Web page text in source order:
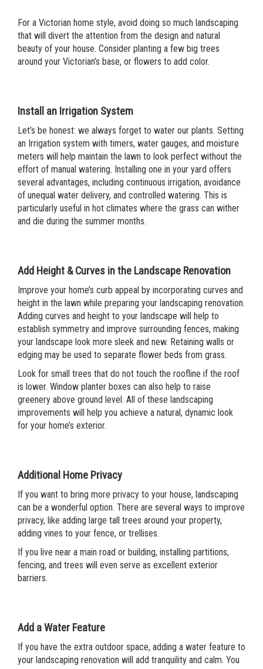
For a Victorian home style, avoid doing so much landscaping
that will divert the attention from the design and natural
beauty of your house. Consider planting a few big trees
around your Victorian’s base, or flowers to add color.
Install an Irrigation System
Let’s be honest: we always forget to water our plants. Setting
an Irrigation system with timers, water gauges, and moisture
meters will help maintain the lawn to look perfect without the
effort of manual watering. Installing one in your yard offers
several advantages, including continuous irrigation, avoidance
of unequal water delivery, and controlled watering. This is
particularly useful in hot climates where the grass can wither
and die during the summer months.
Add Height & Curves in the Landscape Renovation
Improve your home’s curb appeal by incorporating curves and
height in the lawn while preparing your landscaping renovation.
Adding curves and height to your landscape will help to
establish symmetry and improve surrounding fences, making
your landscape look more sleek and new. Retaining walls or
edging may be used to separate flower beds from grass.
Look for small trees that do not touch the roofline if the roof
is lower. Window planter boxes can also help to raise
greenery above ground level. All of these landscaping
improvements will help you achieve a natural, dynamic look
for your home’s exterior.
Additional Home Privacy
If you want to bring more privacy to your house, landscaping
can be a wonderful option. There are several ways to improve
privacy, like adding large tall trees around your property,
adding vines to your fence, or trellises.
If you live near a main road or building, installing partitions,
fencing, and trees will even serve as excellent exterior
barriers.
Add a Water Feature
If you have the extra outdoor space, adding a water feature to
your landscaping renovation will add tranquility and calm. You